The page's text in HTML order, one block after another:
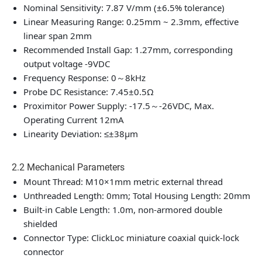
Nominal Sensitivity: 7.87 V/mm (±6.5% tolerance)
Linear Measuring Range: 0.25mm ~ 2.3mm, effective
linear span 2mm
Recommended Install Gap: 1.27mm, corresponding
output voltage -9VDC
Frequency Response: 0～8kHz
Probe DC Resistance: 7.45±0.5Ω
Proximitor Power Supply: -17.5～-26VDC, Max.
Operating Current 12mA
Linearity Deviation: ≤±38μm
2.2 Mechanical Parameters
Mount Thread: M10×1mm metric external thread
Unthreaded Length: 0mm; Total Housing Length: 20mm
Built-in Cable Length: 1.0m, non-armored double
shielded
Connector Type: ClickLoc miniature coaxial quick-lock
connector